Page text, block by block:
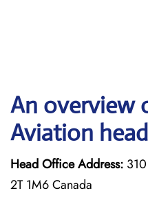
An overview
Aviation
Head Office Address:
2T 1M6 Canada